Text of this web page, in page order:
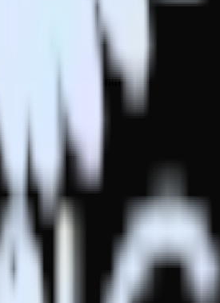
inbox once a month
visit our integration directory to
with your to track event
API and multiple endpoints every